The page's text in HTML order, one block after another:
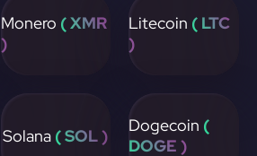
Monero ( XMR
)
Litecoin ( LTC
)
Solana ( SOL ) Dogecoin (
DOGE )